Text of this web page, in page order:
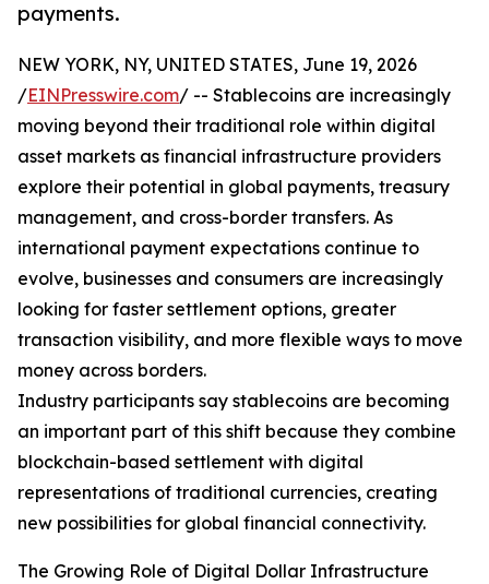
payments.
NEW YORK, NY, UNITED STATES, June 19, 2026
/EINPresswire.com/ -- Stablecoins are increasingly
moving beyond their traditional role within digital
asset markets as financial infrastructure providers
explore their potential in global payments, treasury
management, and cross-border transfers. As
international payment expectations continue to
evolve, businesses and consumers are increasingly
looking for faster settlement options, greater
transaction visibility, and more flexible ways to move
money across borders.
Industry participants say stablecoins are becoming
an important part of this shift because they combine
blockchain-based settlement with digital
representations of traditional currencies, creating
new possibilities for global financial connectivity.
The Growing Role of Digital Dollar Infrastructure